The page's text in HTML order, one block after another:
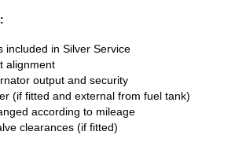
included in Silver Service
alignment
output and security
(if fitted and external from fuel tank)
according to mileage
clearances (if fitted)